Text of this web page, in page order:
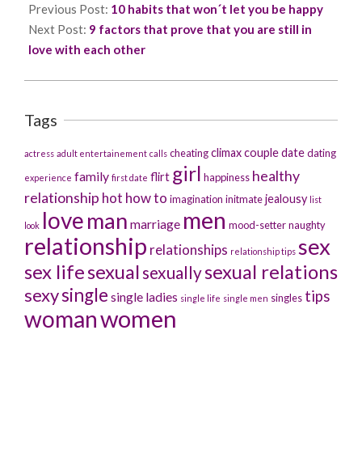
Previous Post: 10 habits that won´t let you be happy
Next Post: 9 factors that prove that you are still in
love with each other
Tags
actress adult entertainement calls cheatingclimaxcoupledatedating
experience family first date flirt girl happiness healthy
relationship hot how to imagination initmatejealousy list
look loveman marriage men mood-setternaughty
relationship relationships relationship tips sex
sex lifesexual sexuallysexual relations
sexysingle single ladies single life single men singles tips
womanwomen